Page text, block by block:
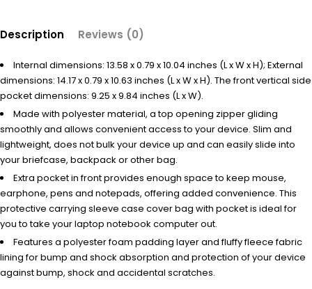
Description Reviews (0)
Internal dimensions: 13.58 x 0.79 x 10.04 inches (L x W x H); External
dimensions: 14.17 x 0.79 x 10.63 inches (L x W x H). The front vertical side
pocket dimensions: 9.25 x 9.84 inches (L x W).
Made with polyester material, a top opening zipper gliding
smoothly and allows convenient access to your device. Slim and
lightweight, does not bulk your device up and can easily slide into
your briefcase, backpack or other bag.
Extra pocket in front provides enough space to keep mouse,
earphone, pens and notepads, offering added convenience. This
protective carrying sleeve case cover bag with pocket is ideal for
you to take your laptop notebook computer out.
Features a polyester foam padding layer and fluffy fleece fabric
lining for bump and shock absorption and protection of your device
against bump, shock and accidental scratches.